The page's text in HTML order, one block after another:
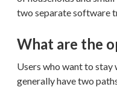
two separate software
What are the
Users who want to
generally have two